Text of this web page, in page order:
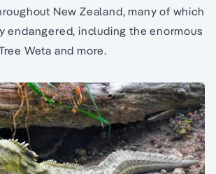
New Zealand, many of which
endangered, including the enormous
Weta and more.